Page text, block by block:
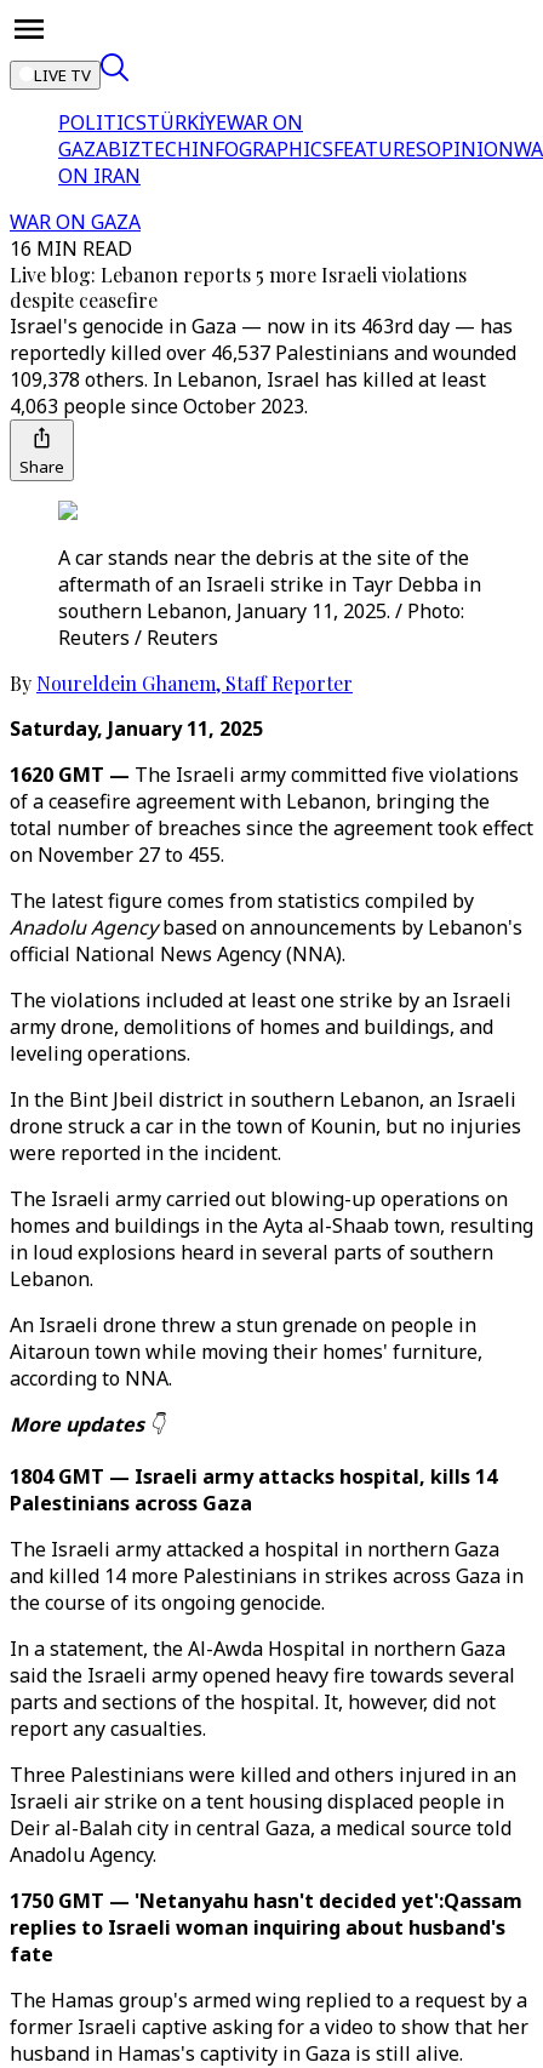
LIVE TV
POLITICSTÜRKİYEWAR ON
GAZABIZTECHINFOGRAPHICSFEATURESOPINION
ON IRAN
WAR ON GAZA
16 MIN READ
Live blog: Lebanon reports 5 more Israeli violations
despite ceasefire
Israel's genocide in Gaza — now in its 463rd day — has
reportedly killed over 46,537 Palestinians and wounded
109,378 others. In Lebanon, Israel has killed at least
4,063 people since October 2023.
Share
A car stands near the debris at the site of the
aftermath of an Israeli strike in Tayr Debba in
southern Lebanon, January 11, 2025. / Photo:
Reuters / Reuters
By Noureldein Ghanem, Staff Reporter
Saturday, January 11, 2025
1620 GMT — The Israeli army committed five violations
of a ceasefire agreement with Lebanon, bringing the
total number of breaches since the agreement took effect
on November 27 to 455.
The latest figure comes from statistics compiled by
Anadolu Agencybased on announcements by Lebanon's
official National News Agency (NNA).
The violations included at least one strike by an Israeli
army drone, demolitions of homes and buildings, and
leveling operations.
In the Bint Jbeil district in southern Lebanon, an Israeli
drone struck a car in the town of Kounin, but no injuries
were reported in the incident.
The Israeli army carried out blowing-up operations on
homes and buildings in the Ayta al-Shaab town, resulting
in loud explosions heard in several parts of southern
Lebanon.
An Israeli drone threw a stun grenade on people in
Aitaroun town while moving their homes' furniture,
according to NNA.
More updates 👇
1804 GMT — Israeli army attacks hospital, kills 14
Palestinians across Gaza
The Israeli army attacked a hospital in northern Gaza
and killed 14 more Palestinians in strikes across Gaza in
the course of its ongoing genocide.
In a statement, the Al-Awda Hospital in northern Gaza
said the Israeli army opened heavy fire towards several
parts and sections of the hospital. It, however, did not
report any casualties.
Three Palestinians were killed and others injured in an
Israeli air strike on a tent housing displaced people in
Deir al-Balah city in central Gaza, a medical source told
Anadolu Agency.
1750 GMT — 'Netanyahu hasn't decided yet':Qassam
replies to Israeli woman inquiring about husband's
fate
The Hamas group's armed wing replied to a request by a
former Israeli captive asking for a video to show that her
husband in Hamas's captivity in Gaza is still alive.